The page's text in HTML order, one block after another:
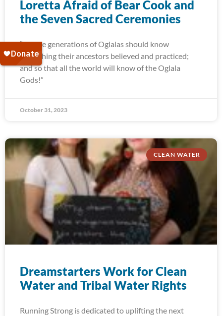
Loretta Afraid of Bear Cook and
the Seven Sacred Ceremonies
“Future generations of Oglalas should know
everything their ancestors believed and practiced;
and so that all the world will know of the Oglala
Gods!”
October 31, 2023
CLEAN WATER
Dreamstarters Work for Clean
Water and Tribal Water Rights
Running Strong is dedicated to uplifting the next